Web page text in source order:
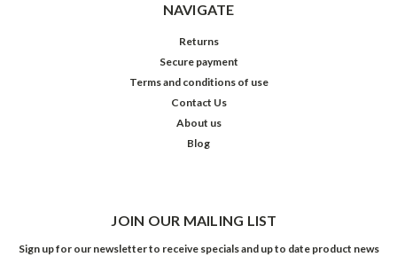
NAVIGATE
Returns
Secure payment
Terms and conditions of use
Contact Us
About us
Blog
JOIN OUR MAILING LIST
Sign up for our newsletter to receive specials and up to date product news